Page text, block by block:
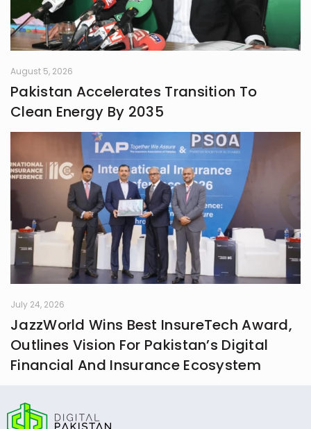
August 5, 2026
Pakistan Accelerates Transition To
Clean Energy By 2035
July 24, 2026
JazzWorld Wins Best InsureTech Award,
Outlines Vision For Pakistan’s Digital
Financial And Insurance Ecosystem